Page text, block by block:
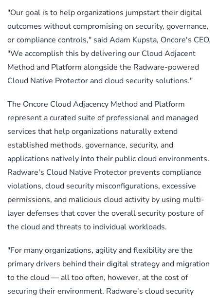
"Our goal is to help organizations jumpstart their digital
outcomes without compromising on security, governance,
or compliance controls," said Adam Kupsta, Oncore's CEO.
"We accomplish this by delivering our Cloud Adjacent
Method and Platform alongside the Radware-powered
Cloud Native Protector and cloud security solutions."
The Oncore Cloud Adjacency Method and Platform
represent a curated suite of professional and managed
services that help organizations naturally extend
established methods, governance, security, and
applications natively into their public cloud environments.
Radware's Cloud Native Protector prevents compliance
violations, cloud security misconfigurations, excessive
permissions, and malicious cloud activity by using multi-
layer defenses that cover the overall security posture of
the cloud and threats to individual workloads.
"For many organizations, agility and flexibility are the
primary drivers behind their digital strategy and migration
to the cloud — all too often, however, at the cost of
securing their environment. Radware's cloud security